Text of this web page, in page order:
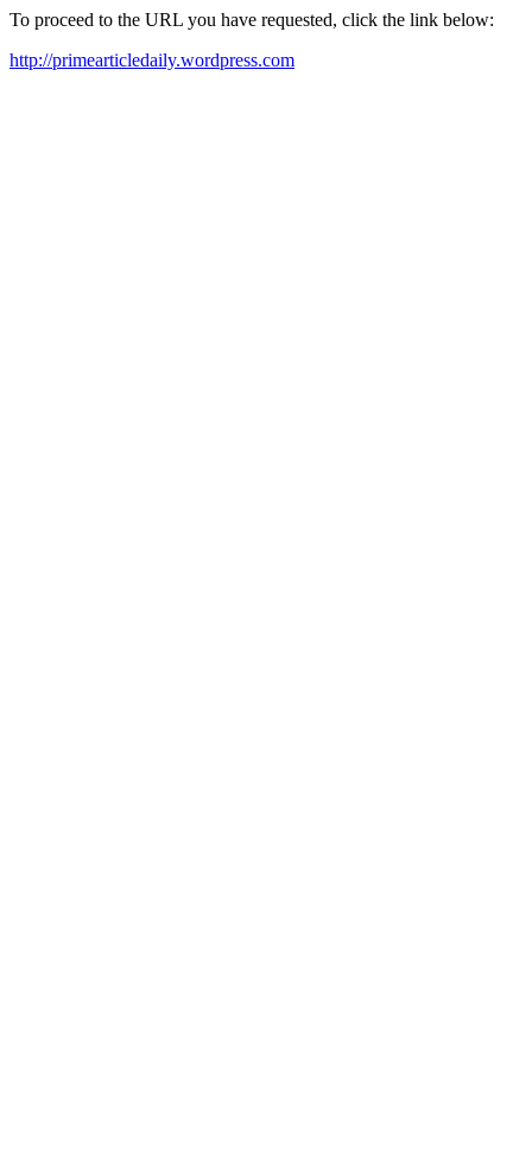
To proceed to the URL you have requested, click the link below:
http://primearticledaily.wordpress.com